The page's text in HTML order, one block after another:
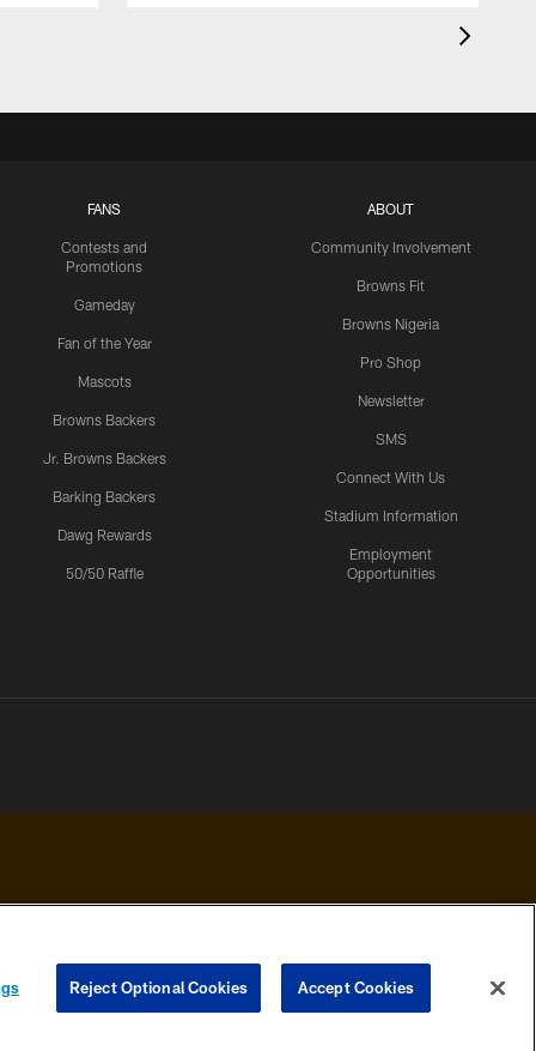
FANS
Contests and
Promotions
Gameday
Fan of the Year
Mascots
Browns Backers
Jr. Browns Backers
Barking Backers
Dawg Rewards
50/50 Raffle
ABOUT
Community Involvement
Browns Fit
Browns Nigeria
Pro Shop
Newsletter
SMS
Connect With Us
Stadium Information
Employment
Opportunities
COOKIE
PREFERENCE
Reject Optional Cookies Accept Cookies